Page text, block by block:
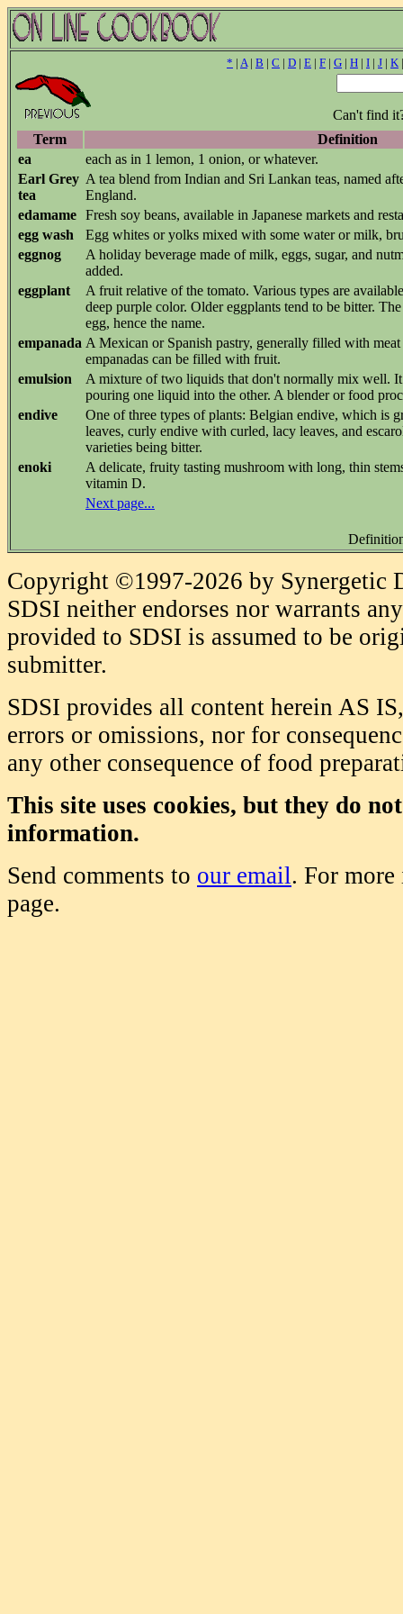
* | A| B | C | D | E | F | G | H | I | J | K
Can't find
Term
Definition
ea
each as in 1 lemon, 1 onion, or whatever.
Earl Grey
tea
A tea blend from Indian and Sri Lankan teas, named
England.
edamame Fresh soy beans, available in Japanese markets and
egg wash
Egg whites or yolks mixed with some water or milk,
eggnog
A holiday beverage made of milk, eggs, sugar, and
added.
eggplant
A fruit relative of the tomato. Various types are
deep purple color. Older eggplants tend to be bitter.
egg, hence the name.
empanada A Mexican or Spanish pastry, generally filled with meat
empanadas can be filled with fruit.
emulsion
A mixture of two liquids that don't normally mix well.
pouring one liquid into the other. A blender or food
endive
One of three types of plants: Belgian endive, which is
leaves, curly endive with curled, lacy leaves, and
varieties being bitter.
enoki
A delicate, fruity tasting mushroom with long, thin
vitamin D.
Next page...
Copyright ©1997-2026 by Synergetic
SDSI neither endorses nor warrants
provided to SDSI is assumed to be
submitter.
SDSI provides all content herein AS
errors or omissions, nor for
any other consequence of food
This site uses cookies, but they do
information.
Send comments to our email. For
page.